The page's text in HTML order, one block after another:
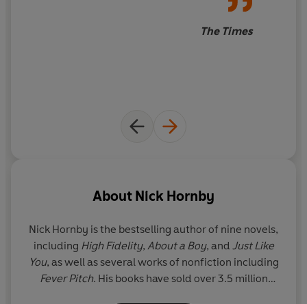
The Times
About Nick Hornby
Nick Hornby is the bestselling author of nine novels,
including High Fidelity, About a Boy, and Just Like
You, as well as several works of nonfiction including
Fever Pitch. His books have sold over 3.5 million